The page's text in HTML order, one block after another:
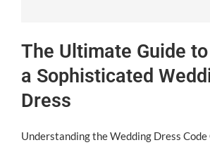
The Ultimate Guide
a Sophisticated
Dress
Understanding the Wedding Dress Code